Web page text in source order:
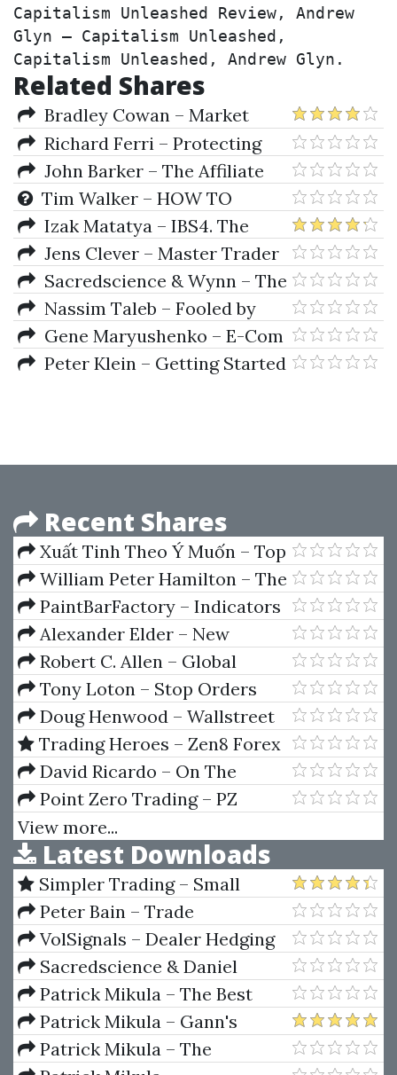
Capitalism Unleashed Review, Andrew
Glyn – Capitalism Unleashed,
Capitalism Unleashed, Andrew Glyn.
Related Shares
Bradley Cowan – Market
Science Volumes I & II Square
Of Twelve & Market Dynamics
Richard Ferri – Protecting
Your Wealth in Good Times and
Bad
John Barker – The Affiliate
Black Book 3.0
Tim Walker – HOW TO
TRADE LIKE W. D. GANN (An
Exploration Of The Mechanical
Trading Lesson On U. S. Steel)
Izak Matatya – IBS4. The
Infallible Baccarat System 4.0
(letstalkwinning.com)
Jens Clever – Master Trader
Sacredscience & Wynn – The
Equilibrium Chart
Nassim Taleb – Fooled by
Randomness
Gene Maryushenko – E-Com
SwipePeter Klein – Getting Started
Recent Shares
Xuất Tinh Theo Ý Muốn – Top
10 Tư Thế Tình Dục Hoang Dã
Sexy Nhất
William Peter Hamilton – The
Stock Market Barometer
PaintBarFactory – Indicators
Package (Oct 2012)
Alexander Elder – New
Tactics - Trading for a Living
Robert C. Allen – Global
Economic History
Tony Loton – Stop Orders
Doug Henwood – Wallstreet
How It Works And For Whom
Trading Heroes – Zen8 Forex
Hedging Program
David Ricardo – On The
Principles Of Political Economy
And Taxation
Point Zero Trading – PZ
Support and Resistance
Indicator
View more...
Latest Downloads
Simpler Trading – Small
Account Futures Bundle (Elite
Package) by Joe Rokop
Peter Bain – Trade
Currencies Like the Big Dogs
VolSignals – Dealer Hedging
Dynamics
Sacredscience & Daniel
Ferrera – Spirals Of Growth And
Decay (Private Ed.)
Patrick Mikula – The Best
Trendline Methods of Alan
Andrews and Five New
Patrick Mikula – Gann's
Scientific Methods Unveiled -
Patrick Mikula – The